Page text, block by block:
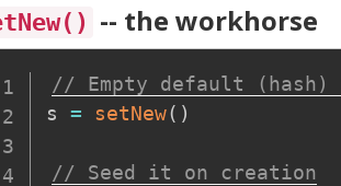
-- the workhorse
// Empty default
s = setNew( )
// Seed it on creation